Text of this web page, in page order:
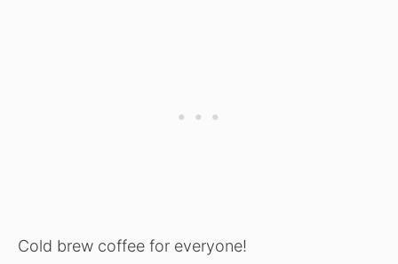
Cold brew coffee for everyone!